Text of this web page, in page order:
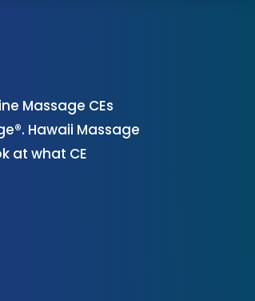
Massage CEs
Hawaii Massage
at what CE